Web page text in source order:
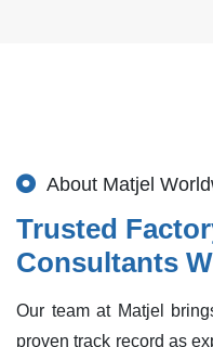
About Matjel
Trusted
Consultants
Our team at Matjel
proven track record as